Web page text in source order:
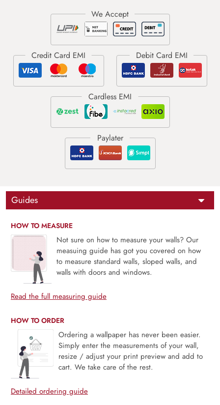
Guides
HOW TO MEASURE
Not sure on how to measure your walls? Our
measuing guide has got you covered on how
to measure standard walls, sloped walls, and
walls with doors and windows.
Read the full measuring guide
HOW TO ORDER
Ordering a wallpaper has never been easier.
Simply enter the measurements of your wall,
resize / adjust your print preview and add to
cart. We take care of the rest.
Detailed ordering guide